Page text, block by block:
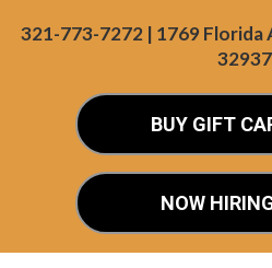
321-773-7272 | 1769 Florida
32937
BUY GIFT
NOW